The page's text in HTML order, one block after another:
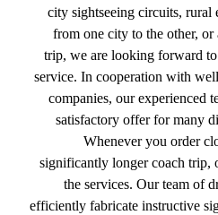
city sightseeing circuits, rural
from one city to the other,
trip, we are looking forward
service. In cooperation with
companies, our experienced
satisfactory offer for many
Whenever you order
significantly longer coach trip,
the services. Our team of
efficiently fabricate instructive